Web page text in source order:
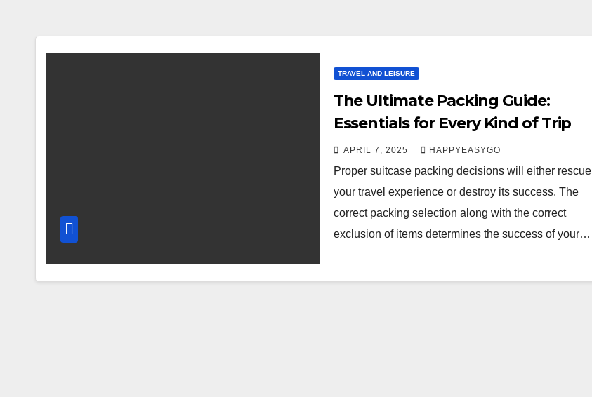
TRAVEL AND LEISURE
The Ultimate Packing Guide:
Essentials for Every Kind of Trip
APRIL 7, 2025 HAPPYEASYGO
Proper suitcase packing decisions will either rescue
your travel experience or destroy its success. The
correct packing selection along with the correct
exclusion of items determines the success of your…